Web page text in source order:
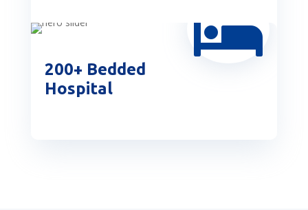

200+ Bedded
Hospital